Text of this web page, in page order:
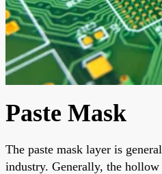
Paste Mask
The paste mask layer is
industry. Generally, the hollow